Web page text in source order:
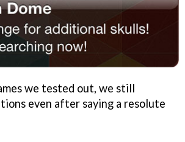
we tested out, we still
even after saying a resolute